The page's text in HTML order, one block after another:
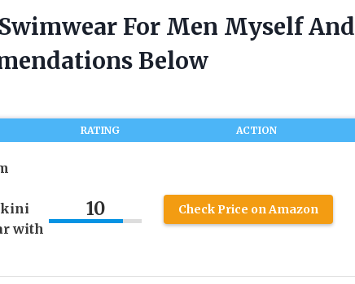
For Men Myself And
Below
RATING ACTION
with
10 Check Price on Amazon